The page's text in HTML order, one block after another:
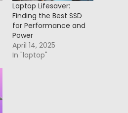
Laptop Lifesaver:
Finding the Best SSD
for Performance and
Power
April 14, 2025
In "laptop"